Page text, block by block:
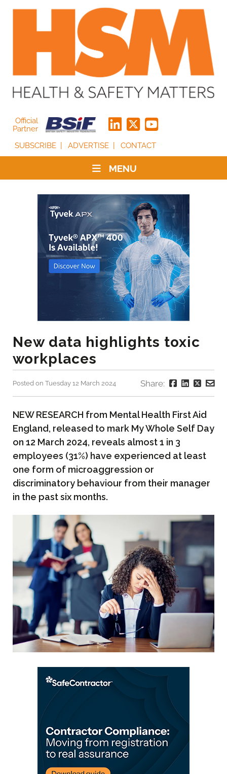
Official
Partner
SUBSCRIBE
ADVERTISE CONTACT
MENU
New data highlights toxic
workplaces
Posted on Tuesday 12 March 2024 Share:
NEW RESEARCH from Mental Health First Aid
England, released to mark My Whole Self Day
on 12 March 2024, reveals almost 1 in 3
employees (31%) have experienced at least
one form of microaggression or
discriminatory behaviour from their manager
in the past six months.